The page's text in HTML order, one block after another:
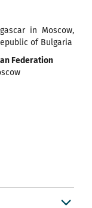
in Moscow,
of Bulgaria
Federation